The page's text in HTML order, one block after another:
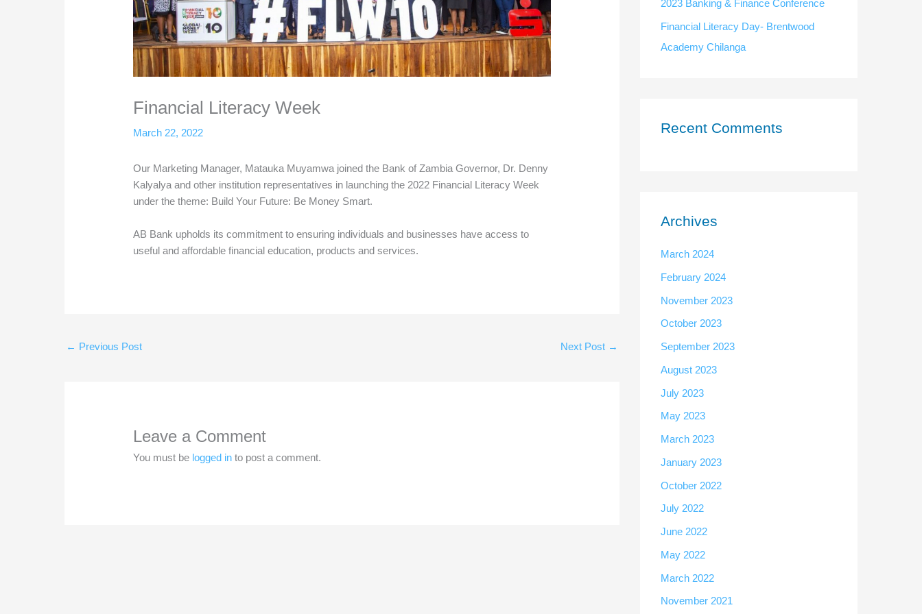
Financial Literacy Week
March 22, 2022
Our Marketing Manager, Matauka Muyamwa joined the Bank of Zambia Governor, Dr. Denny
Kalyalya and other institution representatives in launching the 2022 Financial Literacy Week
under the theme: Build Your Future: Be Money Smart.
AB Bank upholds its commitment to ensuring individuals and businesses have access to
useful and affordable financial education, products and services.
← Previous Post Next Post →
Leave a Comment
You must be logged in to post a comment.
2023 Banking & Finance Conference
Financial Literacy Day- Brentwood
Academy Chilanga
Recent Comments
Archives
March 2024
February 2024
November 2023
October 2023
September 2023
August 2023
July 2023
May 2023
March 2023
January 2023
October 2022
July 2022
June 2022
May 2022
March 2022
November 2021